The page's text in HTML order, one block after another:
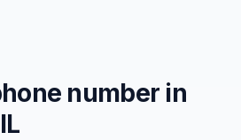
number in